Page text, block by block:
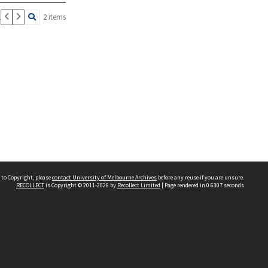
2 items
Copyright, pleasecontact University of Melbourne Archives before any reuse if you are unsure.
RECOLLECTis Copyright © 2011-2026 by Recollect Limited | Page rendered in 0.6307 seconds